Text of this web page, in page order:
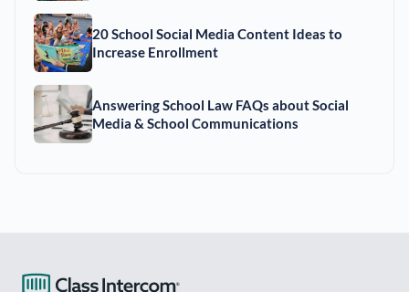
20 School Social Media Content Ideas to
Increase Enrollment
Answering School Law FAQs about Social
Media & School Communications